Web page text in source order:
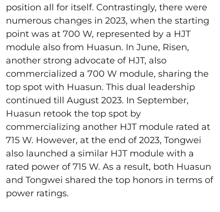
position all for itself. Contrastingly, there were
numerous changes in 2023, when the starting
point was at 700 W, represented by a HJT
module also from Huasun. In June, Risen,
another strong advocate of HJT, also
commercialized a 700 W module, sharing the
top spot with Huasun. This dual leadership
continued till August 2023. In September,
Huasun retook the top spot by
commercializing another HJT module rated at
715 W. However, at the end of 2023, Tongwei
also launched a similar HJT module with a
rated power of 715 W. As a result, both Huasun
and Tongwei shared the top honors in terms of
power ratings.